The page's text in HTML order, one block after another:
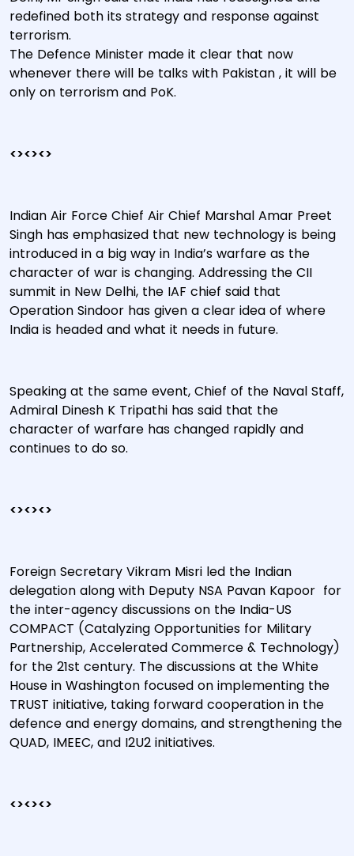
redefined both its strategy and response against
terrorism.
The Defence Minister made it clear that now
whenever there will be talks with Pakistan , it will be
only on terrorism and PoK.
<><><>
Indian Air Force Chief Air Chief Marshal Amar Preet
Singh has emphasized that new technology is being
introduced in a big way in India’s warfare as the
character of war is changing. Addressing the CII
summit in New Delhi, the IAF chief said that
Operation Sindoor has given a clear idea of where
India is headed and what it needs in future.
Speaking at the same event, Chief of the Naval Staff,
Admiral Dinesh K Tripathi has said that the
character of warfare has changed rapidly and
continues to do so.
<><><>
Foreign Secretary Vikram Misri led the Indian
delegation along with Deputy NSA Pavan Kapoor for
the inter-agency discussions on the India-US
COMPACT (Catalyzing Opportunities for Military
Partnership, Accelerated Commerce & Technology)
for the 21st century. The discussions at the White
House in Washington focused on implementing the
TRUST initiative, taking forward cooperation in the
defence and energy domains, and strengthening the
QUAD, IMEEC, and I2U2 initiatives.
<><><>